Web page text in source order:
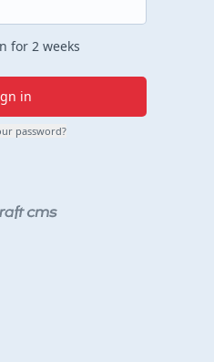
for 2 weeks
in
password?